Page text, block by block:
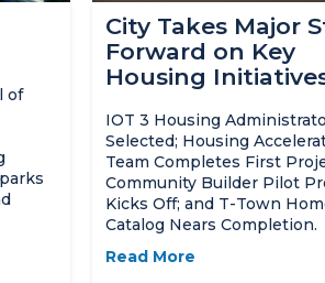
of
City Takes Major
Forward on Key
Housing
IOT 3 Housing
Selected; Housing
Team Completes First
Community Builder Pilot
Kicks Off; and T-Town
Catalog Nears Completion.
Read More